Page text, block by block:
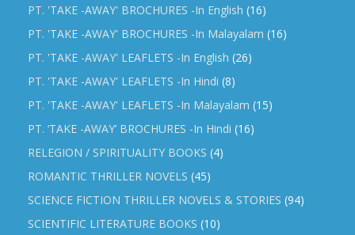
PT. 'TAKE -AWAY' BROCHURES -In English (16)
PT. 'TAKE -AWAY' BROCHURES -In Malayalam (16)
PT. 'TAKE -AWAY' LEAFLETS -In English (26)
PT. 'TAKE -AWAY' LEAFLETS -In Hindi (8)
PT. 'TAKE -AWAY' LEAFLETS -In Malayalam (15)
PT. ‘TAKE -AWAY’ BROCHURES -In Hindi (16)
RELEGION / SPIRITUALITY BOOKS (4)
ROMANTIC THRILLER NOVELS (45)
SCIENCE FICTION THRILLER NOVELS & STORIES (94)
SCIENTIFIC LITERATURE BOOKS (10)